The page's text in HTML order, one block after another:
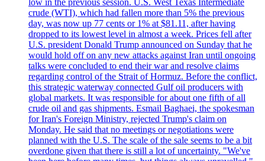
crude (WTI), which had fallen more than 5% the previous
day, was now up 77 cents or 1% at $81.11, after having
dropped to its lowest level in almost a week. Prices fell after
U.S. president Donald Trump announced on Sunday that he
would hold off on any new attacks against Iran until ongoing
talks were concluded to end their war and resolve claims
regarding control of the Strait of Hormuz. Before the conflict,
this strategic waterway connected Gulf oil producers with
global markets. It was responsible for about one fifth of all
crude oil and gas shipments. Esmail Baghaei, the spokesman
for Iran's Foreign Ministry, rejected Trump's claim on
Monday. He said that no meetings or negotiations were
planned with the U.S. The scale of the sale seems to be a bit
overdone given that there is still a lot of uncertainty. "We've